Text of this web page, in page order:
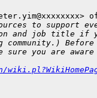
to support
and job title if
community.) Before
you are